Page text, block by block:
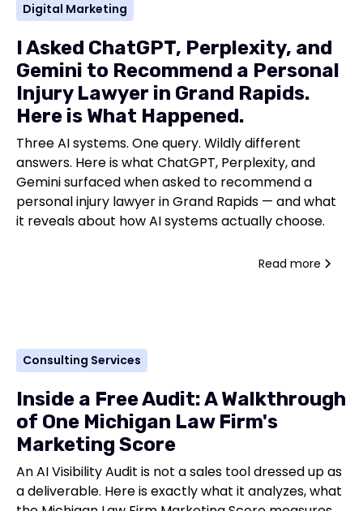
Digital Marketing
I Asked ChatGPT, Perplexity, and
Gemini to Recommend a Personal
Injury Lawyer in Grand Rapids.
Here is What Happened.
Three AI systems. One query. Wildly different
answers. Here is what ChatGPT, Perplexity, and
Gemini surfaced when asked to recommend a
personal injury lawyer in Grand Rapids — and what
it reveals about how AI systems actually choose.
Read more
Consulting Services
Inside a Free Audit: A Walkthrough
of One Michigan Law Firm's
Marketing Score
An AI Visibility Audit is not a sales tool dressed up as
a deliverable. Here is exactly what it analyzes, what